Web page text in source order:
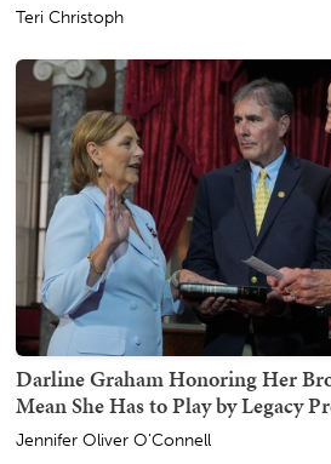
Teri Christoph
Darline Graham Honoring Her
Mean She Has to Play by Legacy
Jennifer Oliver O'Connell